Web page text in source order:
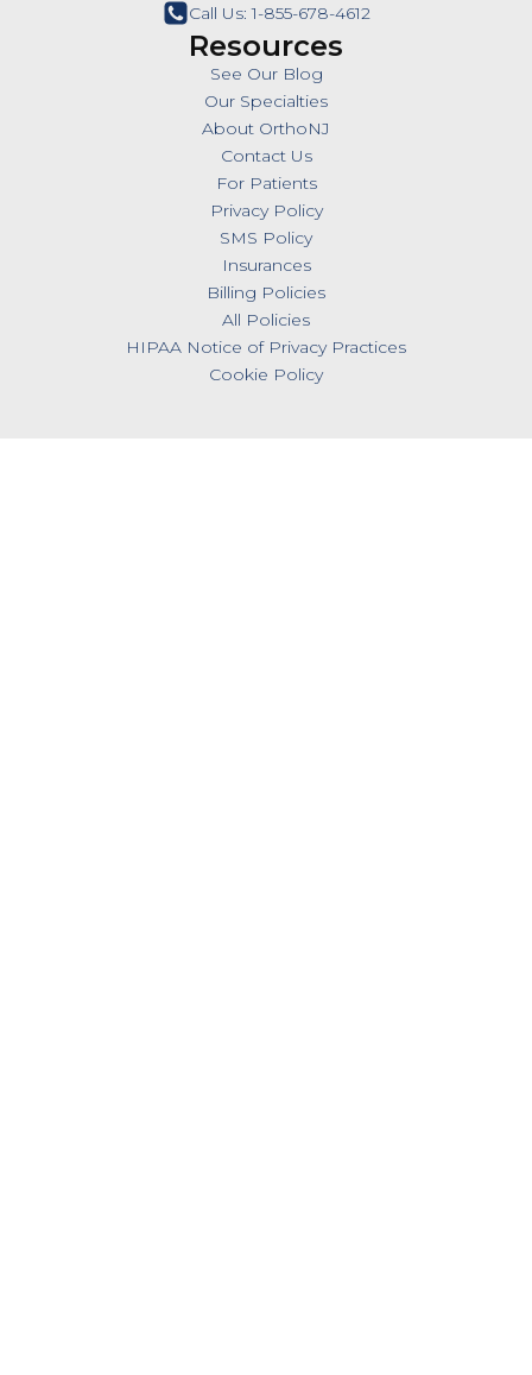
Call Us: 1-855-678-4612
Resources
See Our Blog
Our Specialties
About OrthoNJ
Contact Us
For Patients
Privacy Policy
SMS Policy
Insurances
Billing Policies
All Policies
HIPAA Notice of Privacy Practices
Cookie Policy